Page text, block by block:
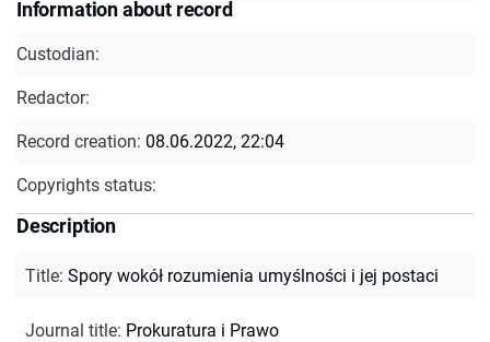
Information about record
Custodian:
Redactor:
Record creation: 08.06.2022, 22:04
Copyrights status:
Description
Title: Spory wokół rozumienia umyślności i jej postaci
Journal title: Prokuratura i Prawo